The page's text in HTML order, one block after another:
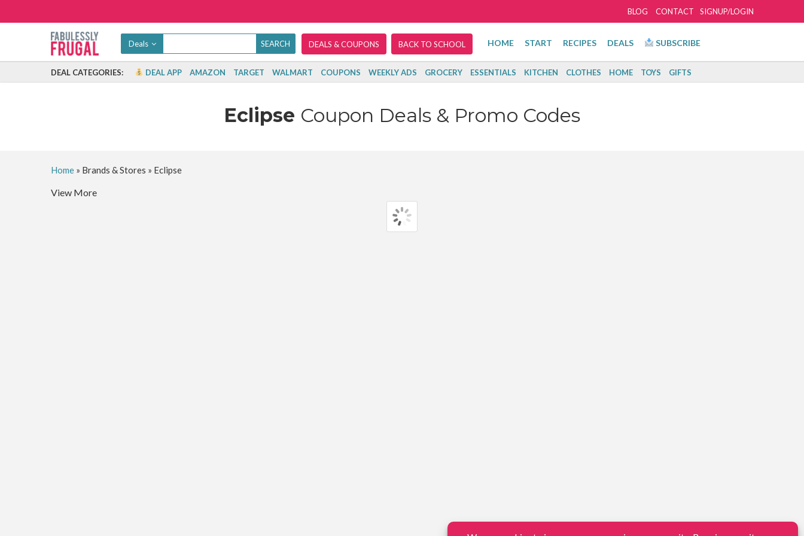
SIGNUP/LOGIN
BLOG CONTACT
Deals DEALS & COUPONS BACK TO SCHOOL HOME START RECIPES DEALS SUBSCRIBE
DEAL CATEGORIES: DEAL APP AMAZON TARGET WALMART COUPONS WEEKLY ADS GROCERY ESSENTIALS KITCHEN CLOTHES HOME TOYS GIFTS
Eclipse Coupon Deals & Promo Codes
Home» Brands & Stores » Eclipse
View More